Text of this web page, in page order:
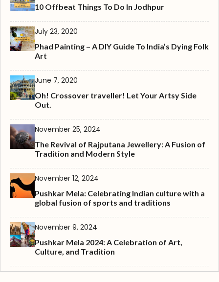
10 Offbeat Things To Do In Jodhpur
July 23, 2020
Phad Painting – A DIY Guide To India’s Dying Folk
Art
June 7, 2020
Oh! Crossover traveller! Let Your Artsy Side
Out.
November 25, 2024
The Revival of Rajputana Jewellery: A Fusion of
Tradition and Modern Style
November 12, 2024
Pushkar Mela: Celebrating Indian culture with a
global fusion of sports and traditions
November 9, 2024
Pushkar Mela 2024: A Celebration of Art,
Culture, and Tradition